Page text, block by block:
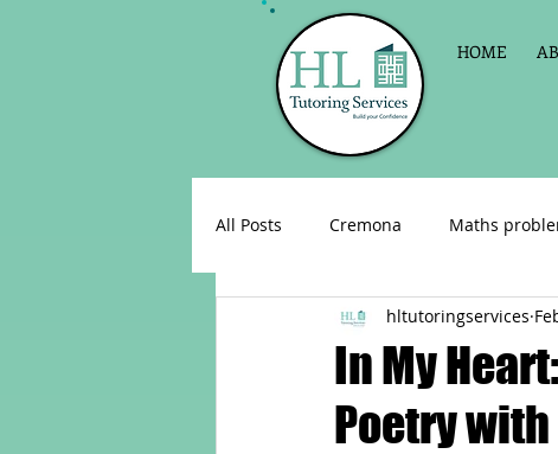
HOME
All Posts Cremona Maths
English as a foreign language
Celebrations Sign up for
In My
Poetry
hltutoringservices